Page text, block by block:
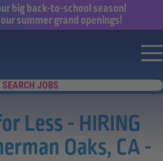
big back-to-school season!
summer grand openings!
Say yes to a great career with Ross
SEARCH JOBS
Less - HIRING
Oaks, CA -